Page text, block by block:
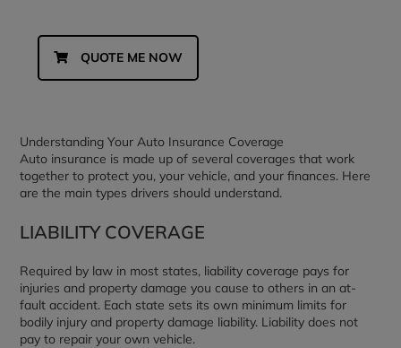
QUOTE ME NOW
Understanding Your Auto Insurance Coverage
Auto insurance is made up of several coverages that work
together to protect you, your vehicle, and your finances. Here
are the main types drivers should understand.
LIABILITY COVERAGE
Required by law in most states, liability coverage pays for
injuries and property damage you cause to others in an at-
fault accident. Each state sets its own minimum limits for
bodily injury and property damage liability. Liability does not
pay to repair your own vehicle.